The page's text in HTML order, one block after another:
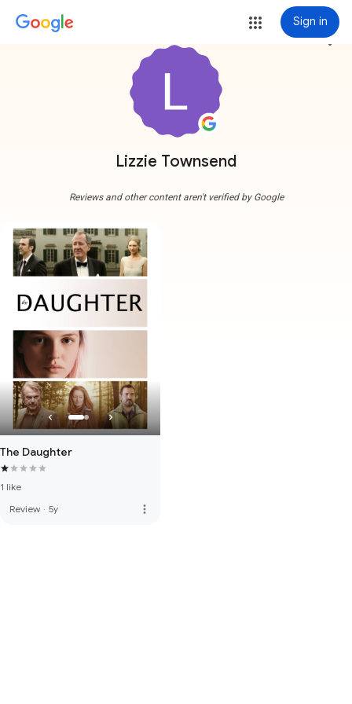
Sign in
Lizzie Townsend
more_vert
Reviews and other content aren't verified by Google
The Daughter
1 like
Review · 5y more_vert